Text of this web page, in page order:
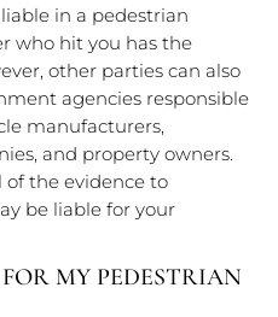
in a pedestrian
who hit you has the
other parties can also
agencies responsible
manufacturers,
and property owners.
of the evidence to
be liable for your
MY PEDESTRIAN